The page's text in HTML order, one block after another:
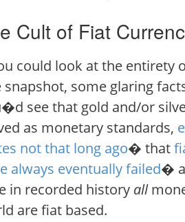
Cult of Fiat
could look at the entirety
snapshot, some glaring
see that gold and/or
as monetary standards,
not that long ago� that
always eventually failed�
in recorded history all
are fiat based.